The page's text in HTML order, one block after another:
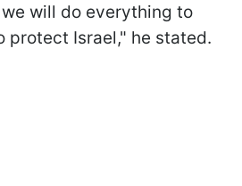
will do everything to
protect Israel," he stated.